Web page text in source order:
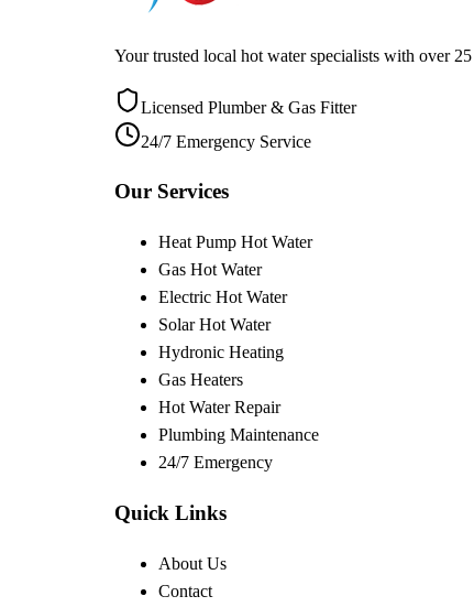
Your trusted local hot water specialists with over
Licensed Plumber & Gas Fitter
24/7 Emergency Service
Our Services
Heat Pump Hot Water
Gas Hot Water
Electric Hot Water
Solar Hot Water
Hydronic Heating
Gas Heaters
Hot Water Repair
Plumbing Maintenance
24/7 Emergency
Quick Links
About Us
Contact